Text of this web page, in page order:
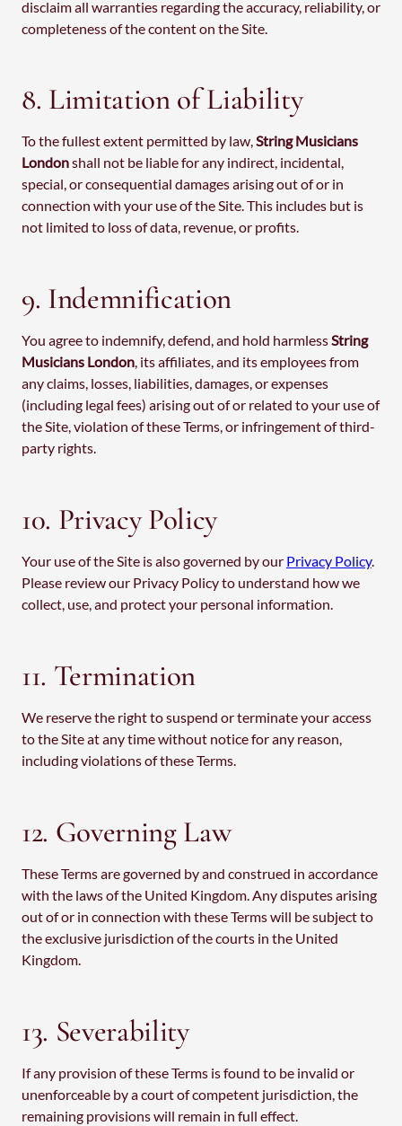
disclaim all warranties regarding the accuracy, reliability, or
completeness of the content on the Site.
8. Limitation of Liability
To the fullest extent permitted by law,String Musicians
Londonshall not be liable for any indirect, incidental,
special, or consequential damages arising out of or in
connection with your use of the Site. This includes but is
not limited to loss of data, revenue, or profits.
9. Indemnification
You agree to indemnify, defend, and hold harmlessString
Musicians London, its affiliates, and its employees from
any claims, losses, liabilities, damages, or expenses
(including legal fees) arising out of or related to your use of
the Site, violation of these Terms, or infringement of third-
party rights.
10. Privacy Policy
Your use of the Site is also governed by our Privacy Policy.
Please review our Privacy Policy to understand how we
collect, use, and protect your personal information.
11. Termination
We reserve the right to suspend or terminate your access
to the Site at any time without notice for any reason,
including violations of these Terms.
12. Governing Law
These Terms are governed by and construed in accordance
with the laws of the United Kingdom. Any disputes arising
out of or in connection with these Terms will be subject to
the exclusive jurisdiction of the courts in the United
Kingdom.
13. Severability
If any provision of these Terms is found to be invalid or
unenforceable by a court of competent jurisdiction, the
remaining provisions will remain in full effect.